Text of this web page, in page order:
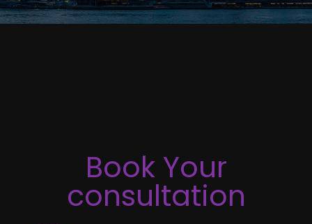
Book Your
consultation